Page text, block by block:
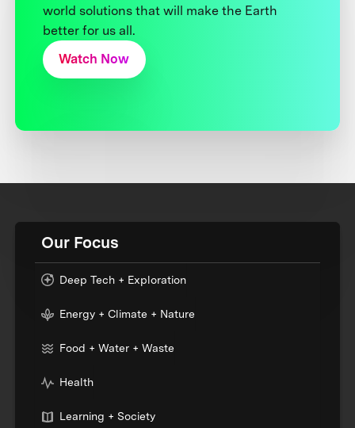
world solutions that will make the Earth
better for us all.
Watch Now
Our Focus
Deep Tech + Exploration
Energy + Climate + Nature
Food + Water + Waste
Health
Learning + Society